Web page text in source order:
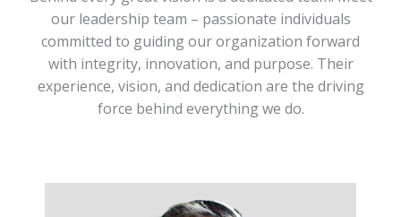
our leadership team – passionate individuals
committed to guiding our organization forward
with integrity, innovation, and purpose. Their
experience, vision, and dedication are the driving
force behind everything we do.